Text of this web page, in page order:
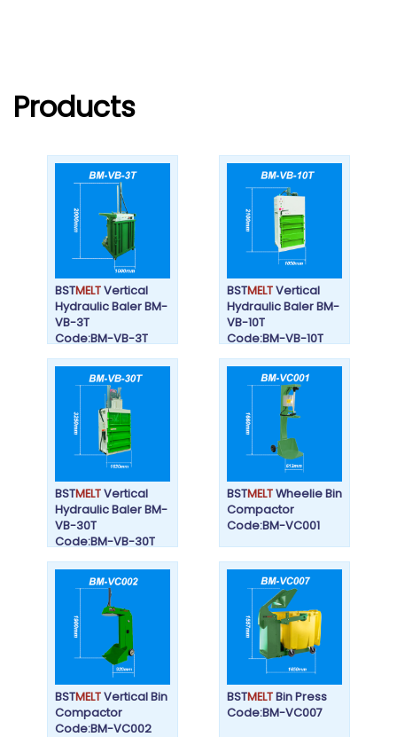
Products
BSTMELTVertical
Hydraulic Baler BM-
VB-3T
Code:BM-VB-3T
BSTMELTVertical
Hydraulic Baler BM-
VB-10T
Code:BM-VB-10T
BSTMELTVertical
Hydraulic Baler BM-
VB-30T
Code:BM-VB-30T
BSTMELTWheelie Bin
Compactor
Code:BM-VC001
BSTMELTVertical Bin
Compactor
Code:BM-VC002
BSTMELTBin Press
Code:BM-VC007